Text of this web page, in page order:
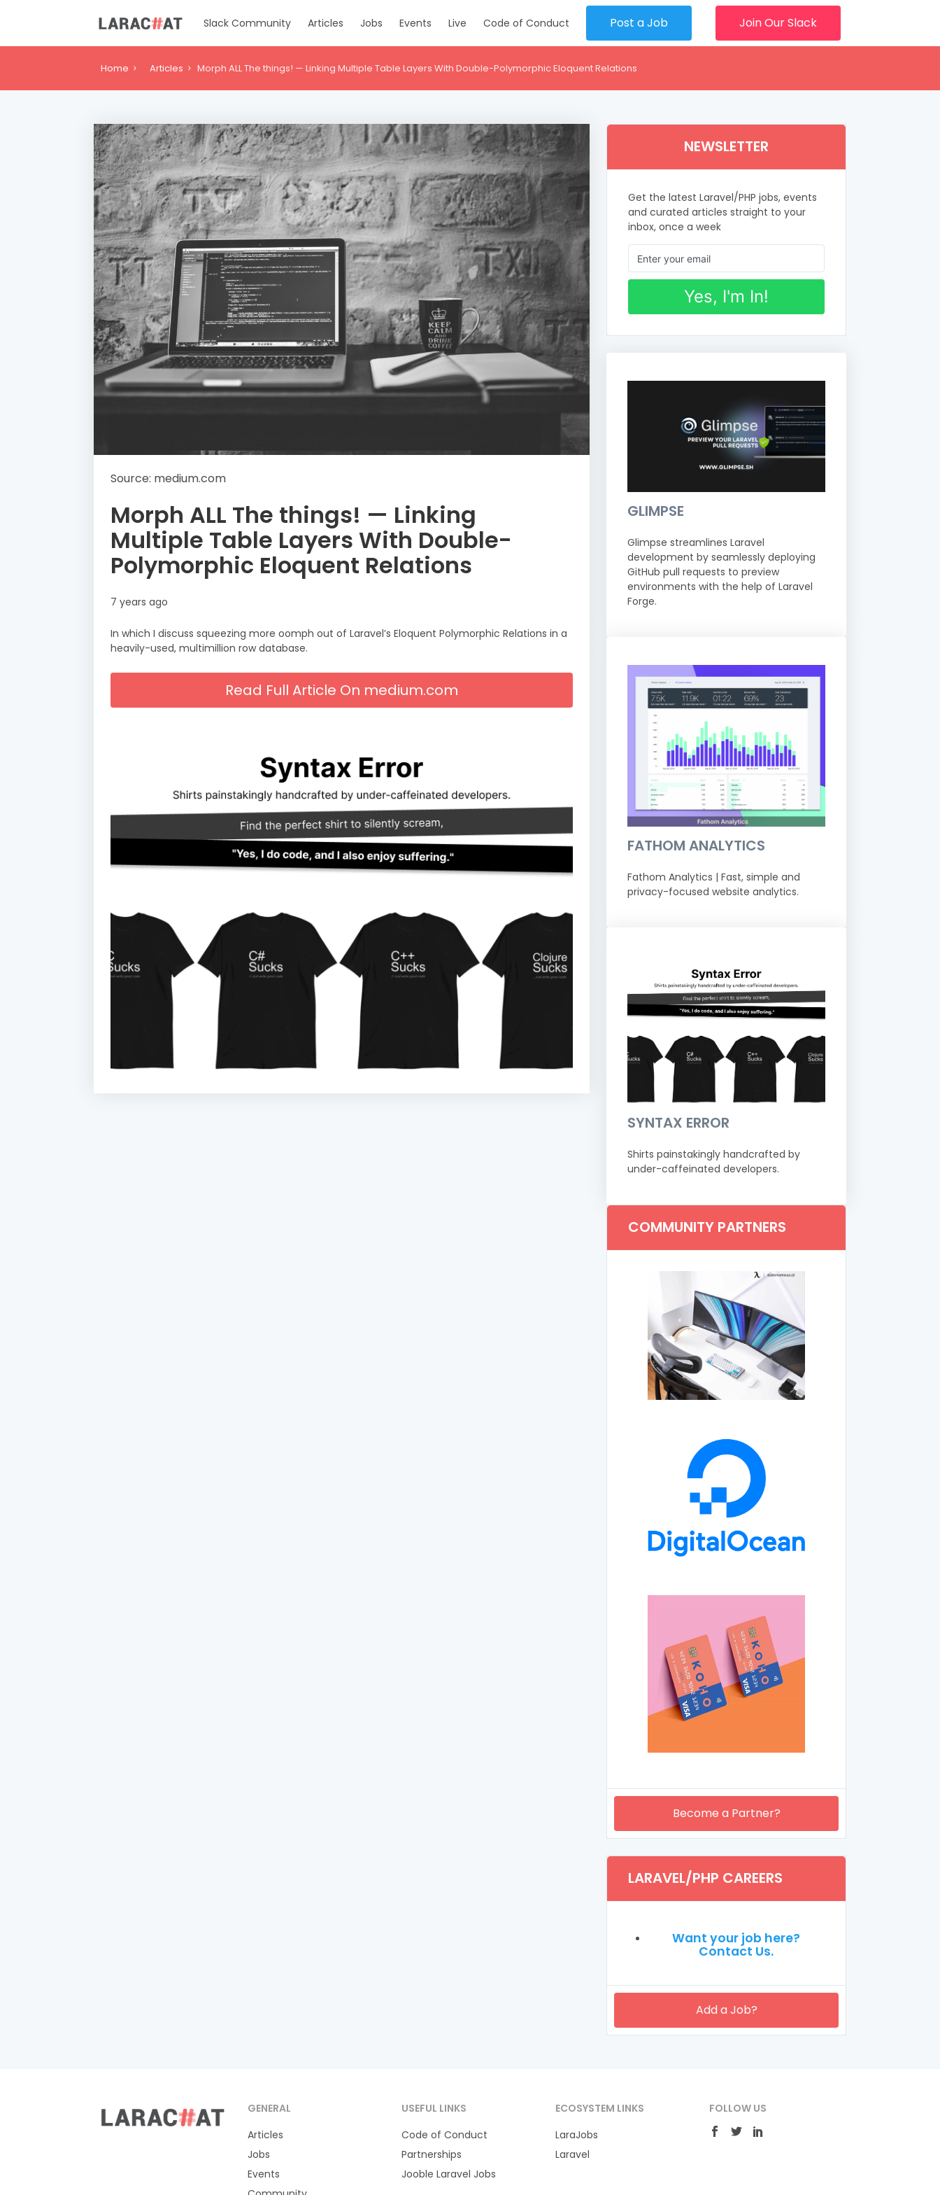
Slack Community Articles Jobs Events Live Code of Conduct Post a Job Join Our Slack
Home Articles Morph ALL The things! — Linking Multiple Table Layers With Double-Polymorphic Eloquent Relations
Source: medium.com
Morph ALL The things! — Linking
Multiple Table Layers With Double-
Polymorphic Eloquent Relations
7 years ago
In which I discuss squeezing more oomph out of Laravel’s Eloquent Polymorphic Relations in a
heavily-used, multimillion row database.
Read Full Article On medium.com
NEWSLETTER
Get the latest Laravel/PHP jobs, events
and curated articles straight to your
inbox, once a week
Yes, I'm In!
GLIMPSE
Glimpse streamlines Laravel
development by seamlessly deploying
GitHub pull requests to preview
environments with the help of Laravel
Forge.
FATHOM ANALYTICS
Fathom Analytics | Fast, simple and
privacy-focused website analytics.
SYNTAX ERROR
Shirts painstakingly handcrafted by
under-caffeinated developers.
COMMUNITY PARTNERS
Become a Partner?
LARAVEL/PHP CAREERS
Want your job here?
Contact Us.
Add a Job?
GENERAL
Articles
Jobs
Events
USEFUL LINKS
Code of Conduct
Partnerships
Jooble Laravel Jobs
ECOSYSTEM LINKS
LaraJobs
Laravel
FOLLOW US